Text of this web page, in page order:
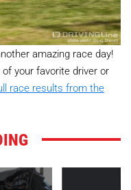
amazing race day!
your favorite driver or
race results from the